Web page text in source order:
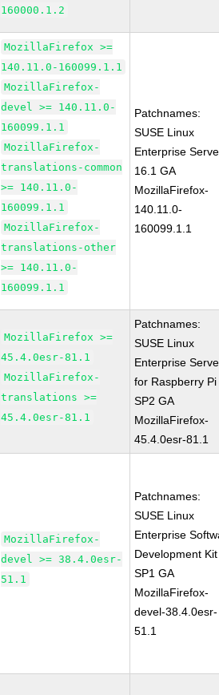
160000.1.2
MozillaFirefox >=
140.11.0-160099.1.1
MozillaFirefox-
devel >= 140.11.0-
160099.1.1
MozillaFirefox-
translations-common
>= 140.11.0-
160099.1.1
MozillaFirefox-
translations-other
>= 140.11.0-
160099.1.1
Patchnames:
SUSE Linux
Enterprise
16.1 GA
MozillaFirefox-
140.11.0-
160099.1.1
MozillaFirefox >=
45.4.0esr-81.1
MozillaFirefox-
translations >=
45.4.0esr-81.1
Patchnames:
SUSE Linux
Enterprise
for Raspberry
SP2 GA
MozillaFirefox-
45.4.0esr-81.1
MozillaFirefox-
devel >= 38.4.0esr-
51.1
Patchnames:
SUSE Linux
Enterprise
Development
SP1 GA
MozillaFirefox-
devel-38.4.0esr-
51.1